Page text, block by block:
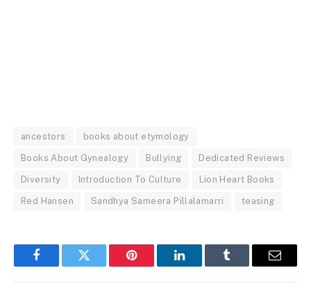
ancestors books about etymology
Books About Gynealogy Bullying Dedicated Reviews
Diversity Introduction To Culture Lion Heart Books
Red Hansen Sandhya Sameera Pillalamarri teasing
FacebookTwitter Pinterest LinkedInTumblr Email